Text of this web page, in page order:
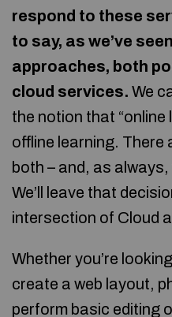
respond to these
to say, as we’ve
approaches, both
cloud services. We
the notion that “online
offline learning. There
both – and, as
We’ll leave that
intersection of Cloud
Whether you’re
create a web layout,
perform basic editing